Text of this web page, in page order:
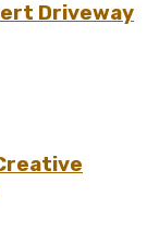
Driveway